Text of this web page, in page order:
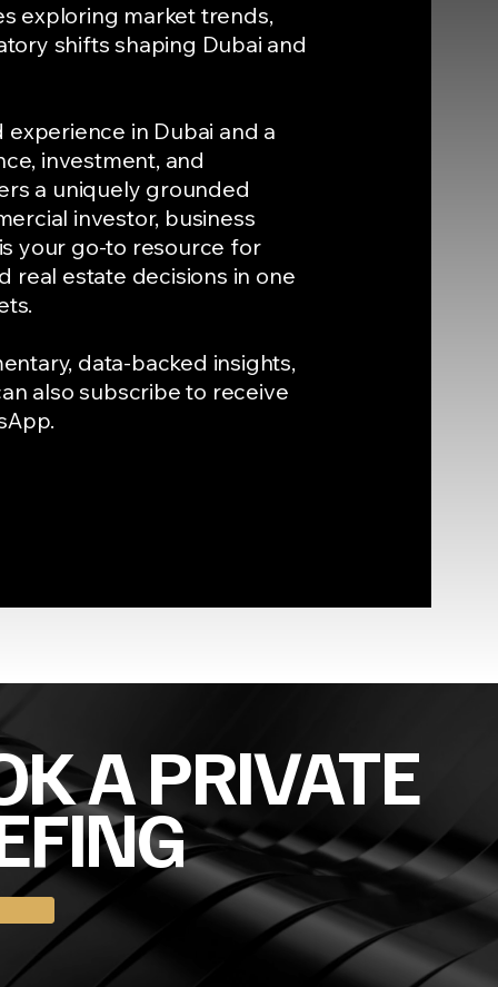
exploring market trends,
shifts shaping Dubai and
in Dubai and a
investment, and
a uniquely grounded
investor, business
your go-to resource for
real estate decisions in one
data-backed insights,
also subscribe to receive
A PRIVATE